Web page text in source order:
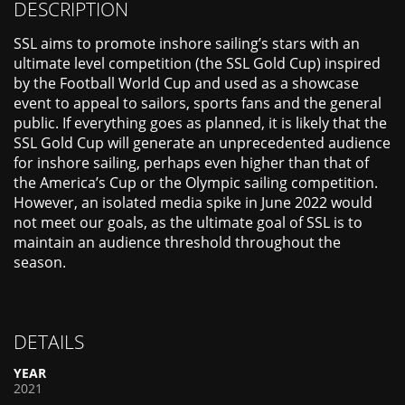
DESCRIPTION
SSL aims to promote inshore sailing’s stars with an
ultimate level competition (the SSL Gold Cup) inspired
by the Football World Cup and used as a showcase
event to appeal to sailors, sports fans and the general
public. If everything goes as planned, it is likely that the
SSL Gold Cup will generate an unprecedented audience
for inshore sailing, perhaps even higher than that of
the America’s Cup or the Olympic sailing competition.
However, an isolated media spike in June 2022 would
not meet our goals, as the ultimate goal of SSL is to
maintain an audience threshold throughout the
season.
DETAILS
YEAR
2021